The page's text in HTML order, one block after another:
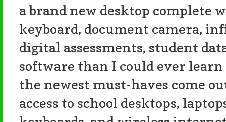
a brand new desktop complete
keyboard, document camera,
digital assessments, student
software than I could ever learn
the newest must-haves come
access to school desktops,